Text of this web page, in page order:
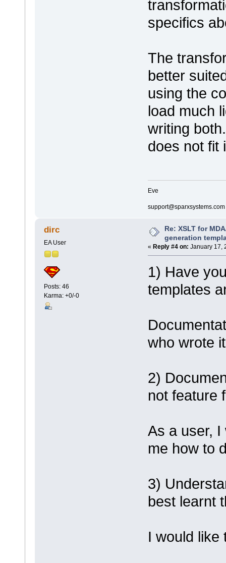
specifics
The
better
using the
load much
writing
does not fit
Eve
support@sparxsystems.com
dirc
EA User
Posts: 46
Karma: +0/-0
Re: XSLT for
generation
« Reply #4 on: January 17,
1) Have
templates
who wrote
2)
not feature
As a user, I
me how to
3)
best learnt
I would like